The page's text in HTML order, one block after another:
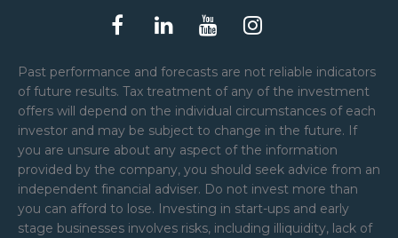
Past performance and forecasts are not reliable indicators
of future results. Tax treatment of any of the investment
offers will depend on the individual circumstances of each
investor and may be subject to change in the future. If
you are unsure about any aspect of the information
provided by the company, you should seek advice from an
independent financial adviser. Do not invest more than
you can afford to lose. Investing in start-ups and early
stage businesses involves risks, including illiquidity, lack of